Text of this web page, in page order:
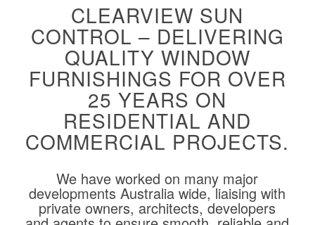
CLEARVIEW SUN
CONTROL – DELIVERING
QUALITY WINDOW
FURNISHINGS FOR OVER
25 YEARS ON
RESIDENTIAL AND
COMMERCIAL PROJECTS.
We have worked on many major
developments Australia wide, liaising with
private owners, architects, developers